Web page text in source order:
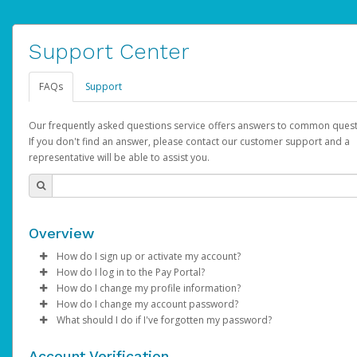
Support Center
FAQs Support
Our frequently asked questions service offers answers to common
If you don't find an answer, please contact our customer support and a
representative will be able to assist you.
Overview
How do I sign up or activate my account?
AdSense will create a AdSense account on your behalf. Once
created, an email will be sent to you with a link you can use to
the activation process.
How do I log in to the Pay Portal?
Enter your Username and Password on the login page.
ClickSign In.
Select the Authentication method of your preference and
How do I change my profile information?
Log in to your Pay Portal.
Click Settings >Profile
How do I change my account password?
Log in to your Pay Portal.
What should I do if I've forgotten my password?